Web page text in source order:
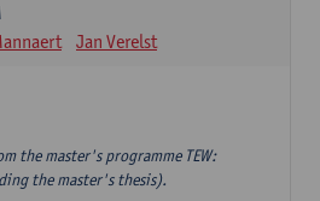
Jan Verelst
the master's programme TEW:
the master's thesis).